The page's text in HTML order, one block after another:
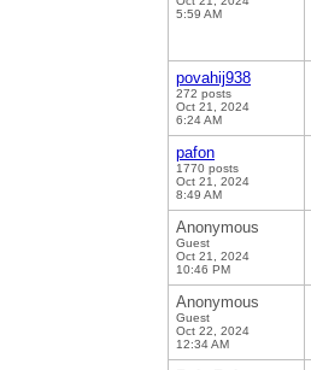
5:59 AM
povahij938
272 posts
Oct 21, 2024
6:24 AM
pafon
1770 posts
Oct 21, 2024
8:49 AM
Anonymous
Guest
Oct 21, 2024
10:46 PM
Anonymous
Guest
Oct 22, 2024
12:34 AM